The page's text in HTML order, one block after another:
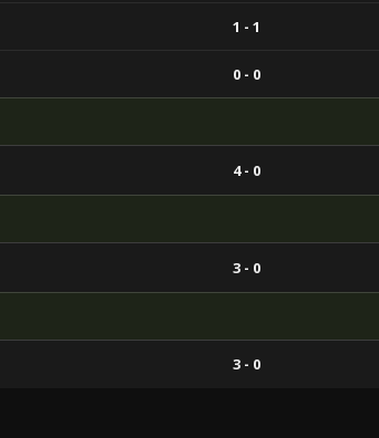
1 - 1
0 - 0
4 - 0
3 - 0
3 - 0